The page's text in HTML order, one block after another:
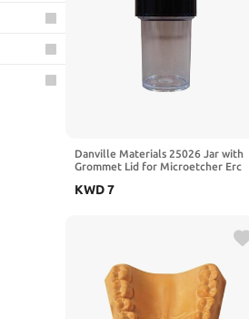
Danville Materials 25026 Jar with
Grommet Lid for Microetcher Erc
KWD7